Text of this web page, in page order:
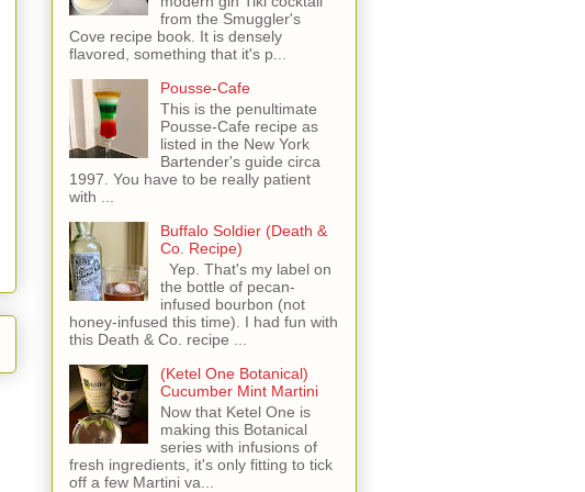
from the Smuggler's
Cove recipe book. It is densely
flavored, something that it's p...
Pousse-Cafe
This is the penultimate
Pousse-Cafe recipe as
listed in the New York
Bartender's guide circa
1997. You have to be really patient
with ...
Buffalo Soldier (Death &
Co. Recipe)
Yep. That's my label on
the bottle of pecan-
infused bourbon (not
honey-infused this time). I had fun with
this Death & Co. recipe ...
(Ketel One Botanical)
Cucumber Mint Martini
Now that Ketel One is
making this Botanical
series with infusions of
fresh ingredients, it's only fitting to tick
off a few Martini va...